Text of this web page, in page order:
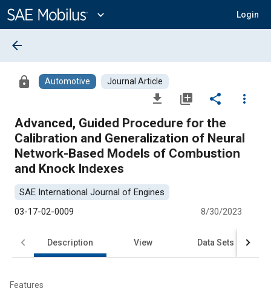
Content
expand_more Login
arrow_back
lock Automotive Journal Article
file_download library_add share
more_vert
Advanced, Guided Procedure for the
Calibration and Generalization of Neural
Network-Based Models of Combustion
and Knock Indexes
SAE International Journal of Engines
03-17-02-0009
8/30/2023
Description View Data Sets
Features